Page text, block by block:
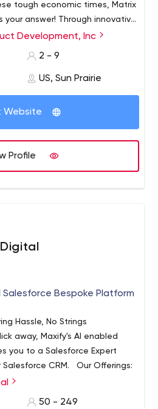
tough economic times, Matrix
your answer! Through innovative
we provide solutions
Technology (RFID) with
Development, Inc
2 - 9
US, Sun Prairie
Website
Profile
Salesforce Bespoke Platform
Hassle, No Strings
away, Maxify's AI enabled
you to a Salesforce Expert
CRM. Our Offerings:
Expert
50 - 249